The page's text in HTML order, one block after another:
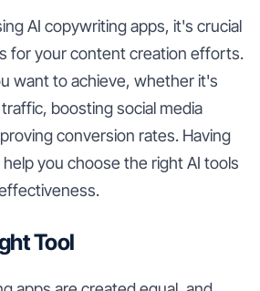
AI copywriting apps, it's crucial
for your content creation efforts.
want to achieve, whether it's
boosting social media
conversion rates. Having
you choose the right AI tools
Tool